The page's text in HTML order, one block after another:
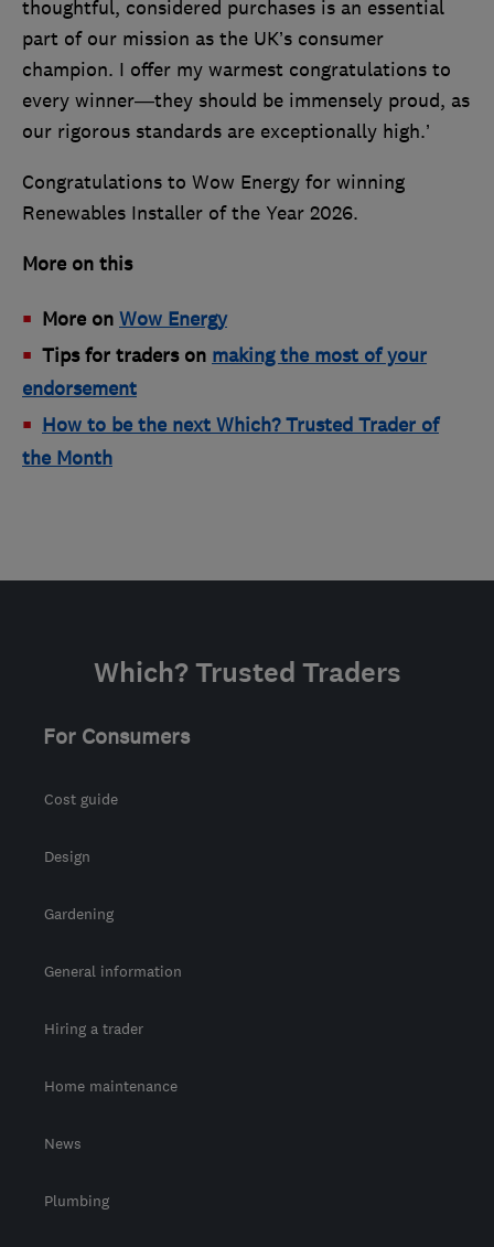
thoughtful, considered purchases is an essential
part of our mission as the UK’s consumer
champion. I offer my warmest congratulations to
every winner—they should be immensely proud, as
our rigorous standards are exceptionally high.’
Congratulations to Wow Energy for winning
Renewables Installer of the Year 2026.
More on this
More on Wow Energy
Tips for traders on making the most of your
endorsement
How to be the next Which? Trusted Trader of
the Month
Which? Trusted Traders
For Consumers
Cost guide
Design
Gardening
General information
Hiring a trader
Home maintenance
News
Plumbing